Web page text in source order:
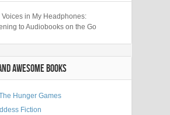
Voices in My Headphones:
to Audiobooks on the Go
AWESOME BOOKS
Hunger Games
Fiction